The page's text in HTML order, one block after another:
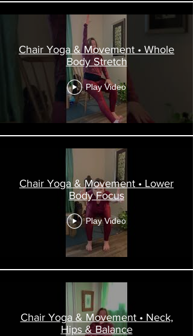
Chair Yoga & Movement • Whole
Body Stretch
Play Video
Chair Yoga & Movement • Lower
Body Focus
Play Video
Chair Yoga & Movement • Neck,
Hips & Balance